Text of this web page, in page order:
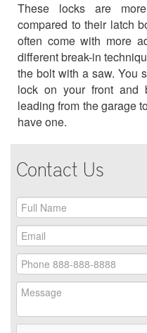
These locks are
compared to their latch
often come with more
different break-in
the bolt with a saw. You
lock on your front and
leading from the garage
have one.
Contact Us